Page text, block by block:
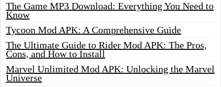
The Game MP3 Download: Everything You Need to
Know
Tycoon Mod APK: A Comprehensive Guide
The Ultimate Guide to Rider Mod APK: The Pros,
Cons, and How to Install
Marvel Unlimited Mod APK: Unlocking the Marvel
Universe